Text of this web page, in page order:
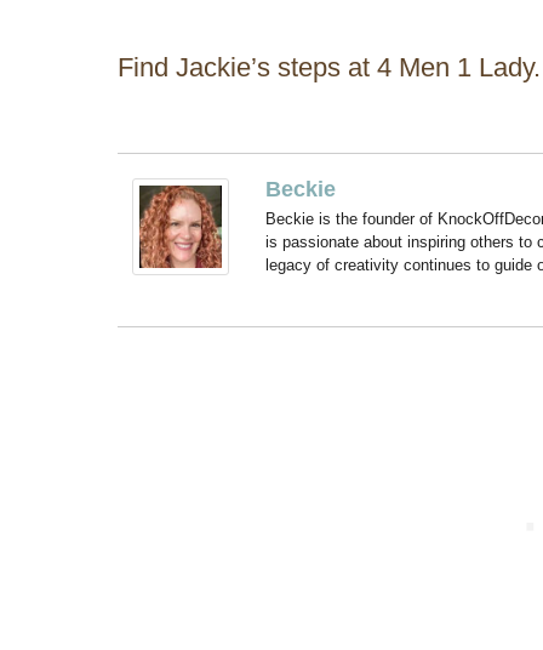
Find Jackie’s steps at 4 Men 1 Lady.
Beckie
Beckie is the founder of
is passionate about inspiring others to
legacy of creativity continues to guide